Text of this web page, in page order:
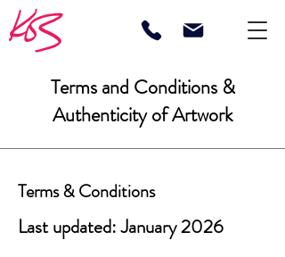
Terms and Conditions &
Authenticity of Artwork
Terms & Conditions
Last updated: January 2026